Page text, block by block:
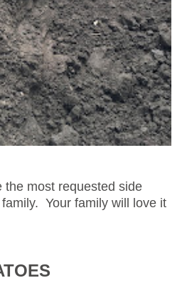
the most requested side
Your family will love it